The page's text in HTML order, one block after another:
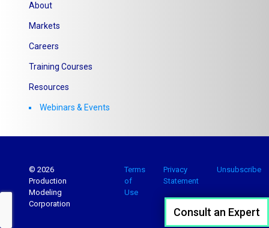
About
Markets
Careers
Training Courses
Resources
Webinars & Events
© 2026
Production
Modeling
Corporation
Terms
of
Use
Privacy
Statement
Unsubscribe
Consult an Expert